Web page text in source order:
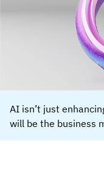
AI isn’t just
will be the business